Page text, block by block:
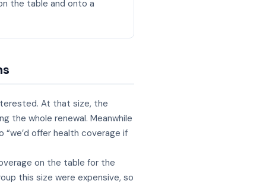
the table and onto a
At that size, the
the whole renewal. Meanwhile
offer health coverage if
on the table for the
this size were expensive, so